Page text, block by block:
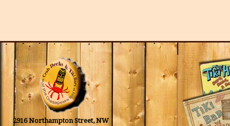
2916 Northampton Street, NW